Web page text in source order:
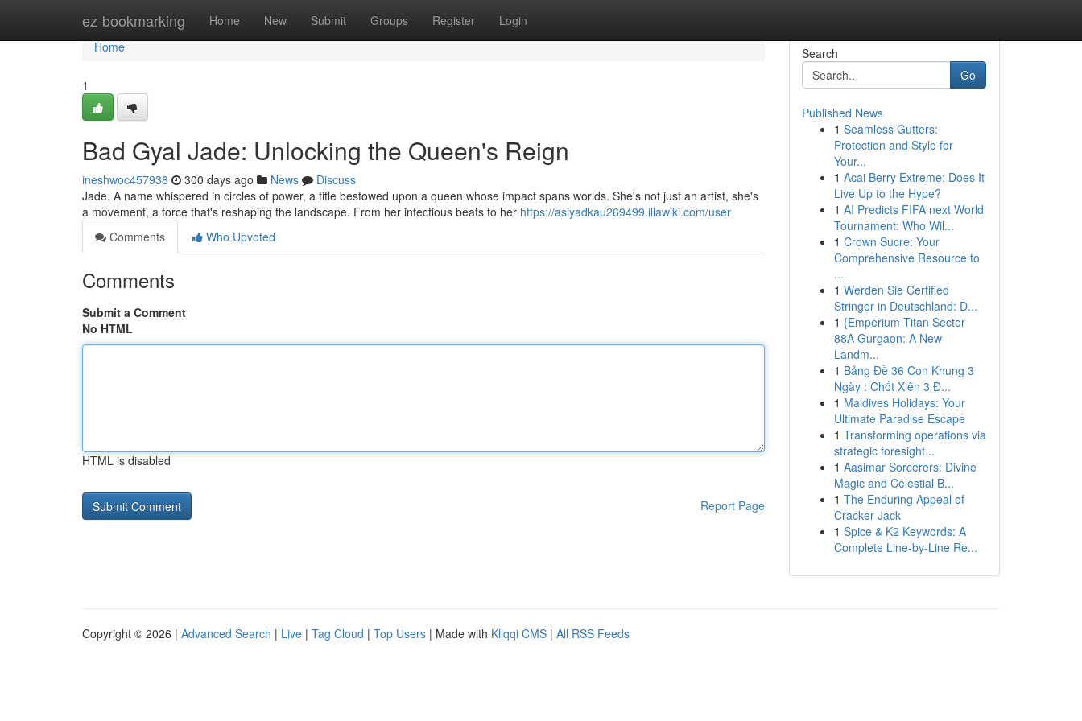
ez-bookmarking Home New Submit Groups Register Login
Home
Home
1
Bad Gyal Jade: Unlocking the Queen's Reign
ineshwoc457938 300 days ago News
Discuss
Jade. A name whispered in circles of power, a title bestowed upon a queen whose impact spans worlds. She's not just an artist, she's
a movement, a force that's reshaping the landscape. From her infectious beats to her https://asiyadkau269499.illawiki.com/user
Comments
Who Upvoted
Comments
Submit a Comment
No HTML
HTML is disabled
Report Page
Search
Go
Published News
1 Seamless Gutters:
Protection and Style for
Your...
1 Acai Berry Extreme: Does It
Live Up to the Hype?
1 AI Predicts FIFA next World
Tournament: Who Wil...
1 Crown Sucre: Your
Comprehensive Resource to
...
1 Werden Sie Certified
Stringer in Deutschland: D...
1 {Emperium Titan Sector
88A Gurgaon: A New
Landm...
1 Bảng Đề 36 Con Khung 3
Ngày : Chốt Xiên 3 Đ...
1 Maldives Holidays: Your
Ultimate Paradise Escape
1 Transforming operations via
strategic foresight...
1 Aasimar Sorcerers: Divine
Magic and Celestial B...
1 The Enduring Appeal of
Cracker Jack
1 Spice & K2 Keywords: A
Complete Line-by-Line Re...
Copyright © 2026 | Advanced Search | Live | Tag Cloud | Top Users | Made with Kliqqi CMS | All RSS Feeds